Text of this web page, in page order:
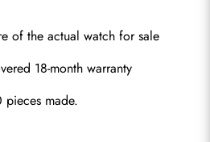
of the actual watch for sale
18-month warranty
made.